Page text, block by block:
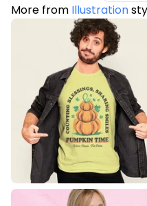
More from Illustration